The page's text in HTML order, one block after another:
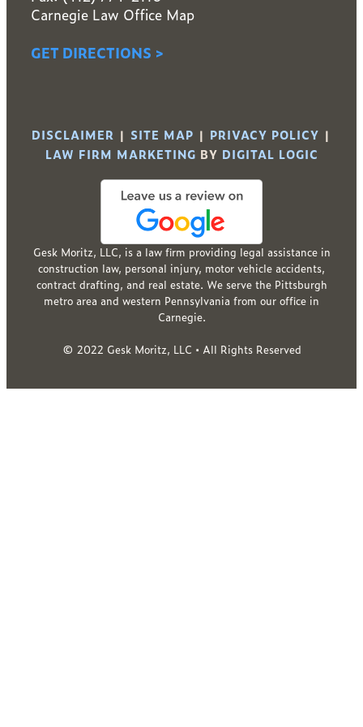
Carnegie Law Office Map
GET DIRECTIONS >
DISCLAIMER | SITE MAP | PRIVACY POLICY |
LAW FIRM MARKETING BY DIGITAL LOGIC
Gesk Moritz, LLC, is a law firm providing legal assistance in
construction law, personal injury, motor vehicle accidents,
contract drafting, and real estate. We serve the Pittsburgh
metro area and western Pennsylvania from our office in
Carnegie.
© 2022 Gesk Moritz, LLC • All Rights Reserved